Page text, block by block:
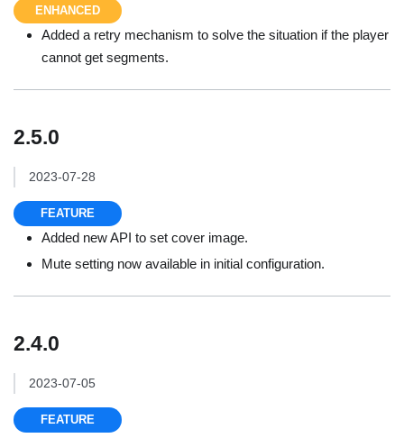
ENHANCED
Added a retry mechanism to solve the situation if the player
cannot get segments.
2.5.0
2023-07-28
FEATURE
Added new API to set cover image.
Mute setting now available in initial configuration.
2.4.0
2023-07-05
FEATURE